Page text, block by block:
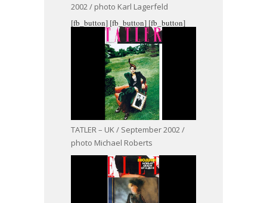
2002 / photo Karl Lagerfeld
[fb_button]
TATLER – UK / September 2002 /
photo Michael Roberts
[fb_button] [fb_button]